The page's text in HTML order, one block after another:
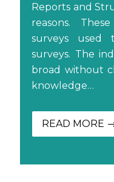
Reports and
reasons.
surveys used
surveys. The
broad without
knowledge…
READ MORE